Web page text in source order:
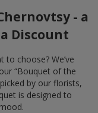
- a
Discount
choose? We’ve
“Bouquet of the
by our florists,
is designed to